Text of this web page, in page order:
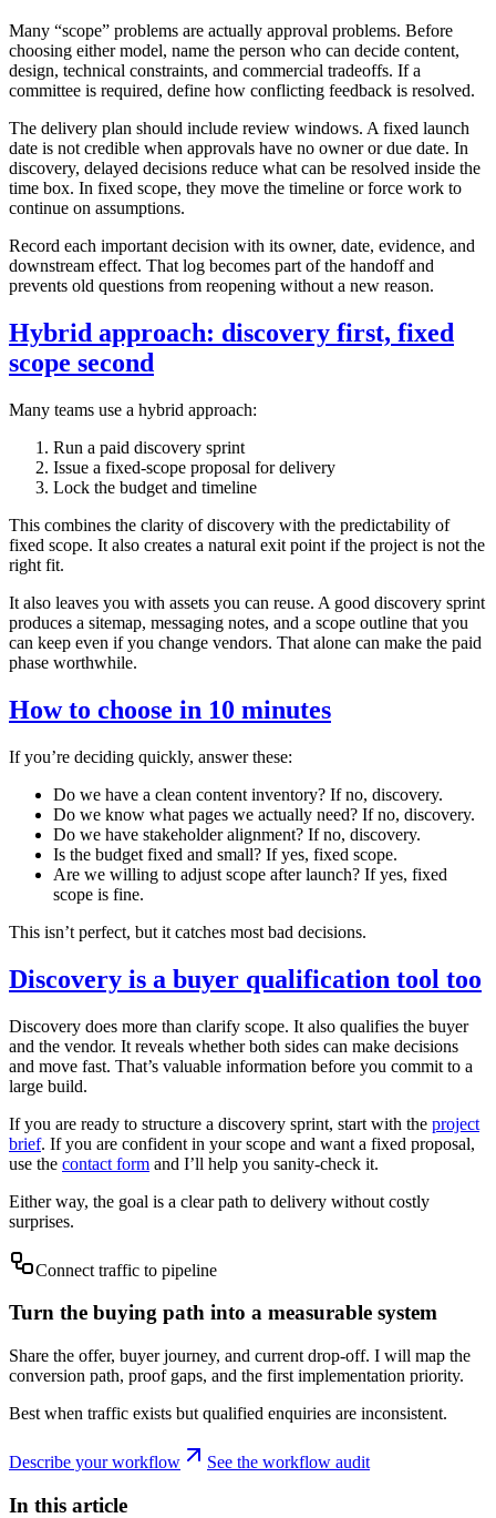
Many “scope” problems are actually approval problems. Before
choosing either model, name the person who can decide content,
design, technical constraints, and commercial tradeoffs. If a
committee is required, define how conflicting feedback is resolved.
The delivery plan should include review windows. A fixed launch
date is not credible when approvals have no owner or due date. In
discovery, delayed decisions reduce what can be resolved inside the
time box. In fixed scope, they move the timeline or force work to
continue on assumptions.
Record each important decision with its owner, date, evidence, and
downstream effect. That log becomes part of the handoff and
prevents old questions from reopening without a new reason.
Hybrid approach: discovery first, fixed
scope second
Many teams use a hybrid approach:
Run a paid discovery sprint
Issue a fixed‑scope proposal for delivery
Lock the budget and timeline
This combines the clarity of discovery with the predictability of
fixed scope. It also creates a natural exit point if the project is not the
right fit.
It also leaves you with assets you can reuse. A good discovery sprint
produces a sitemap, messaging notes, and a scope outline that you
can keep even if you change vendors. That alone can make the paid
phase worthwhile.
How to choose in 10 minutes
If you’re deciding quickly, answer these:
Do we have a clean content inventory? If no, discovery.
Do we know what pages we actually need? If no, discovery.
Do we have stakeholder alignment? If no, discovery.
Is the budget fixed and small? If yes, fixed scope.
Are we willing to adjust scope after launch? If yes, fixed
scope is fine.
This isn’t perfect, but it catches most bad decisions.
Discovery is a buyer qualification tool too
Discovery does more than clarify scope. It also qualifies the buyer
and the vendor. It reveals whether both sides can make decisions
and move fast. That’s valuable information before you commit to a
large build.
If you are ready to structure a discovery sprint, start with the project
brief. If you are confident in your scope and want a fixed proposal,
use the contact form and I’ll help you sanity‑check it.
Either way, the goal is a clear path to delivery without costly
surprises.
Connect traffic to pipeline
Turn the buying path into a measurable system
Share the offer, buyer journey, and current drop-off. I will map the
conversion path, proof gaps, and the first implementation priority.
Best when traffic exists but qualified enquiries are inconsistent.
Describe your workflow See the workflow audit
In this article